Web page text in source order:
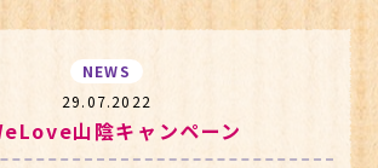
NEWS
29.07.2022
山陰キャンペーン